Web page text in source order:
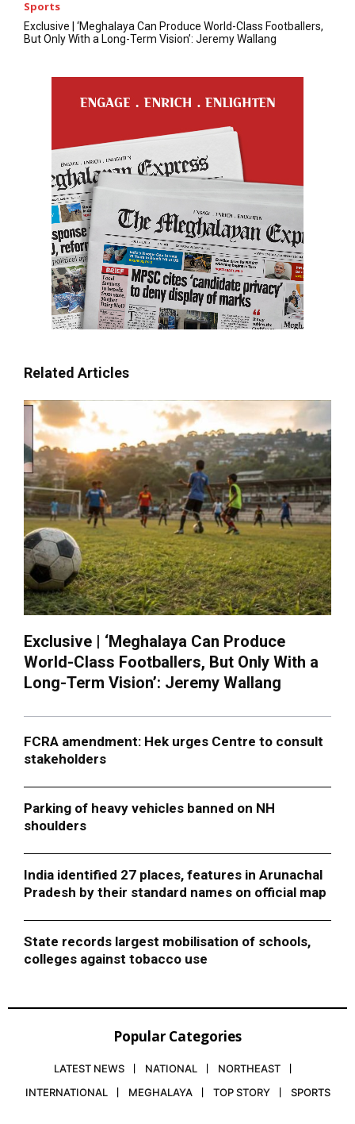
Sports
Exclusive | ‘Meghalaya Can Produce World-Class Footballers,
But Only With a Long-Term Vision’: Jeremy Wallang
Related Articles
Exclusive | ‘Meghalaya Can Produce
World-Class Footballers, But Only With a
Long-Term Vision’: Jeremy Wallang
FCRA amendment: Hek urges Centre to consult
stakeholders
Parking of heavy vehicles banned on NH
shoulders
India identified 27 places, features in Arunachal
Pradesh by their standard names on official map
State records largest mobilisation of schools,
colleges against tobacco use
Popular Categories
LATEST NEWS NATIONAL
NORTHEAST
INTERNATIONAL
MEGHALAYA TOP STORY SPORTS